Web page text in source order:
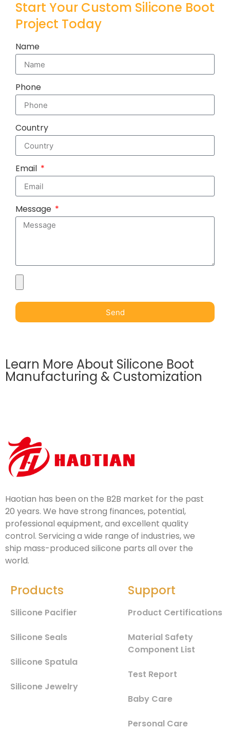
Start Your Custom Silicone Boot
Project Today
Name
Phone
Country
Email
Message
Send
Learn More About Silicone Boot
Manufacturing & Customization
Haotian has been on the B2B market for the past
20 years. We have strong finances, potential,
professional equipment, and excellent quality
control. Servicing a wide range of industries, we
ship mass-produced silicone parts all over the
world.
Products
Silicone Pacifier
Silicone Seals
Silicone Spatula
Silicone Jewelry
Support
Product Certifications
Material Safety
Component List
Test Report
Baby Care
Personal Care